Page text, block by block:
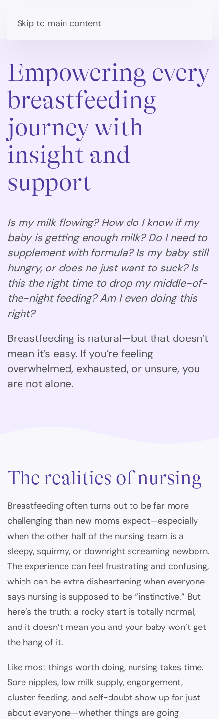
Skip to main content
Empowering every
breastfeeding
journey with
insight and
support
Is my milk flowing? How do I know if my
baby is getting enough milk? Do I need to
supplement with formula? Is my baby still
hungry, or does he just want to suck? Is
this the right time to drop my middle-of-
the-night feeding? Am I even doing this
right?
Breastfeeding is natural—but that doesn’t
mean it’s easy. If you’re feeling
overwhelmed, exhausted, or unsure, you
are not alone.
The realities of nursing
Breastfeeding often turns out to be far more
challenging than new moms expect—especially
when the other half of the nursing team is a
sleepy, squirmy, or downright screaming newborn.
The experience can feel frustrating and confusing,
which can be extra disheartening when everyone
says nursing is supposed to be “instinctive.” But
here’s the truth: a rocky start is totally normal,
and it doesn’t mean you and your baby won’t get
the hang of it.
Like most things worth doing, nursing takes time.
Sore nipples, low milk supply, engorgement,
cluster feeding, and self-doubt show up for just
about everyone—whether things are going